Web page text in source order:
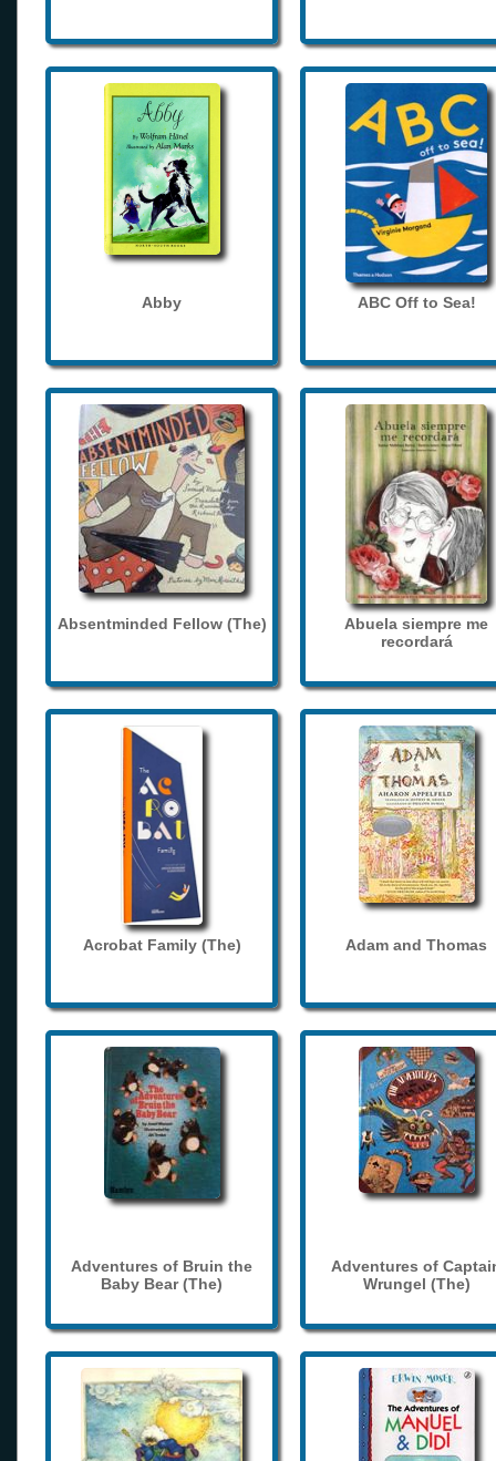
Abby ABC Off to Sea!
Absentminded Fellow (The)
Abuela siempre me
recordará
Acrobat Family (The) Adam and Thomas
Adventures of Bruin the
Baby Bear (The)
Adventures of
Wrungel (The)